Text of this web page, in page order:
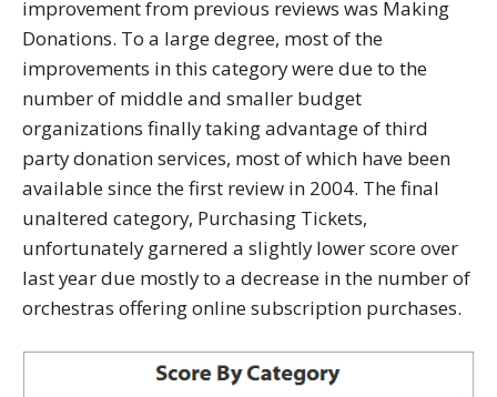
improvement from previous reviews was Making
Donations. To a large degree, most of the
improvements in this category were due to the
number of middle and smaller budget
organizations finally taking advantage of third
party donation services, most of which have been
available since the first review in 2004. The final
unaltered category, Purchasing Tickets,
unfortunately garnered a slightly lower score over
last year due mostly to a decrease in the number of
orchestras offering online subscription purchases.